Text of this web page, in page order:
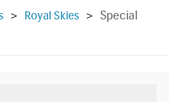
> Royal Skies > Special